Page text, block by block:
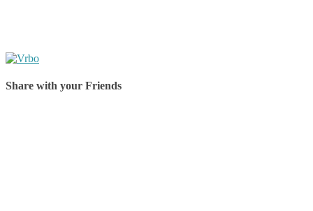
Share with your Friends